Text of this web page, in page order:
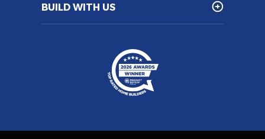
BUILD WITH US